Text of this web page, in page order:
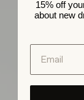
15% off
about new
Email